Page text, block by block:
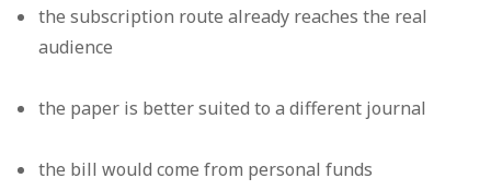
the subscription route already reaches the real
audience
the paper is better suited to a different journal
the bill would come from personal funds